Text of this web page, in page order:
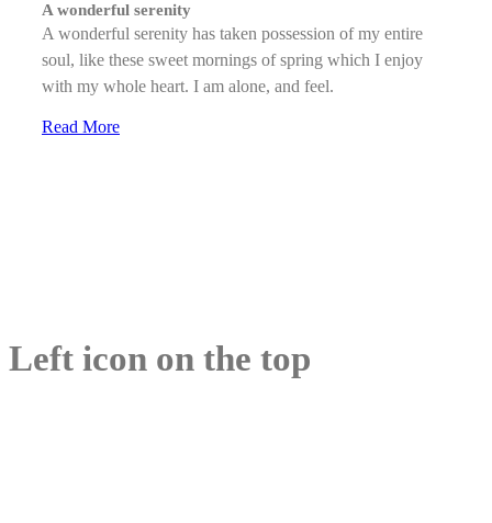
A wonderful serenity
A wonderful serenity has taken possession of my entire
soul, like these sweet mornings of spring which I enjoy
with my whole heart. I am alone, and feel.
Read More
Left icon on the top